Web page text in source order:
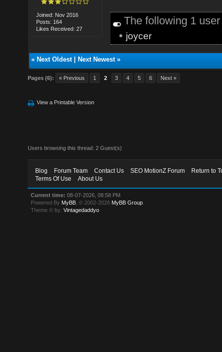
Joined: Nov 2016
Posts: 164
Likes Received: 27
The following 1
• joycer
« Next Oldest| Next Newest»
Pages (6): « Previous 1 2 3 4 5 6 Next »
View a Printable Version
Users browsing this thread: 2 Guest(s)
Blog Forum Team Contact Us SEO MotionZ Forum
Return to
Terms Of Use
About Us
Current time: 08-07-2026, 08:58 PM
Powered By MyBB , © 2002-2026 MyBB Group
Theme © by:Vintagedaddyo